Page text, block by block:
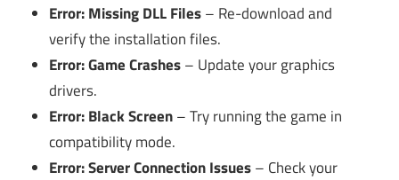
Error: Missing DLL Files– Re-download and
verify the installation files.
Error: Game Crashes– Update your graphics
drivers.
Error: Black Screen– Try running the game in
compatibility mode.
Error: Server Connection Issues– Check your